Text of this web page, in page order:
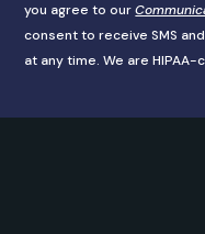
you agree to our
consent to receive SMS
at any time. We are